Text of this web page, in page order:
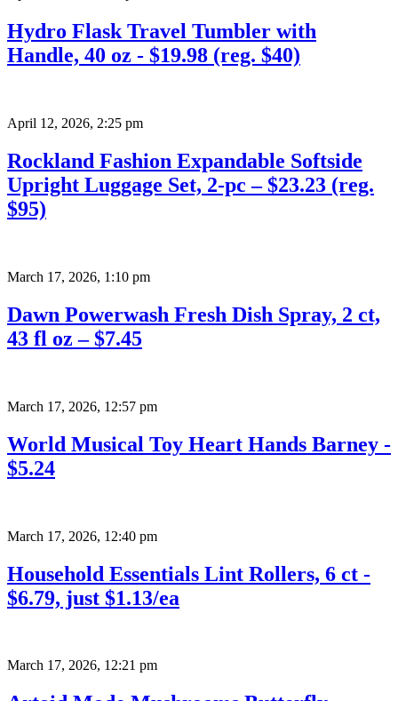
Hydro Flask Travel Tumbler with
Handle, 40 oz - $19.98 (reg. $40)
April 12, 2026, 2:25 pm
Rockland Fashion Expandable Softside
Upright Luggage Set, 2-pc – $23.23 (reg.
$95)
March 17, 2026, 1:10 pm
Dawn Powerwash Fresh Dish Spray, 2 ct,
43 fl oz – $7.45
March 17, 2026, 12:57 pm
World Musical Toy Heart Hands Barney -
$5.24
March 17, 2026, 12:40 pm
Household Essentials Lint Rollers, 6 ct -
$6.79, just $1.13/ea
March 17, 2026, 12:21 pm